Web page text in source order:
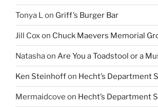
Tonya Lon Griff’s Burger Bar
Jill Coxon Chuck Maevers Memorial
Natashaon Are You a Toadstool or a
Ken Steinhoffon Hecht’s Department
Mermaidcove on Hecht’s Department